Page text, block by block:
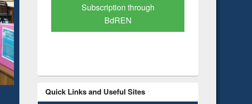
Verified Scholarly Content
Quick Links and Useful Sites